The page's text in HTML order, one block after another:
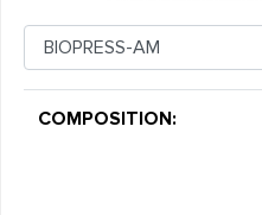
COMPOSITION: